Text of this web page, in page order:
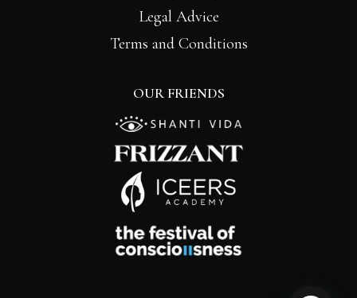
Legal Advice
Terms and Conditions
OUR FRIENDS